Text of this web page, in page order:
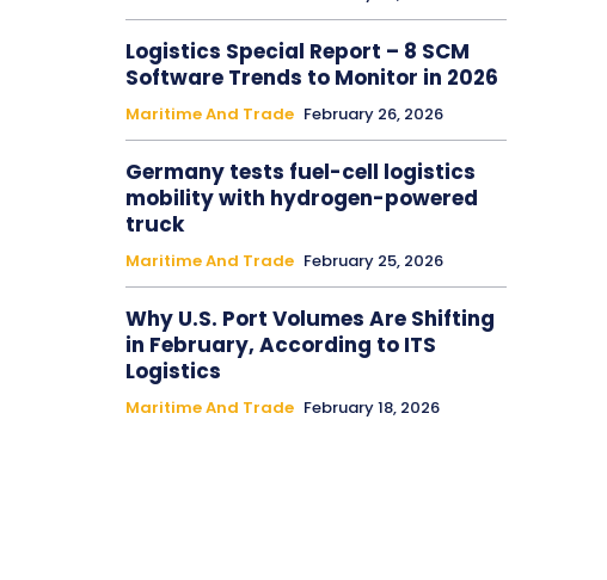
Logistics Special Report – 8 SCM
Software Trends to Monitor in 2026
Maritime And Trade February 26, 2026
Germany tests fuel-cell logistics
mobility with hydrogen-powered
truck
Maritime And Trade February 25, 2026
Why U.S. Port Volumes Are Shifting
in February, According to ITS
Logistics
Maritime And Trade February 18, 2026